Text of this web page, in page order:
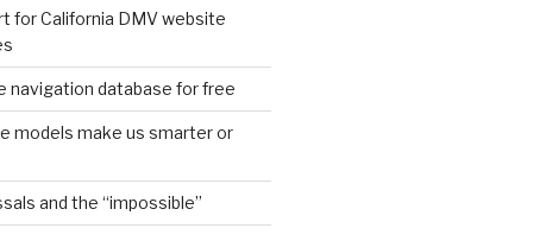
for California DMV website
navigation database for free
models make us smarter or
and the “impossible”